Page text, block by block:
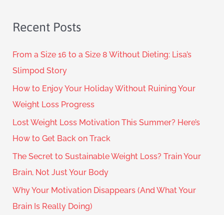
Recent Posts
From a Size 16 to a Size 8 Without Dieting: Lisa’s
Slimpod Story
How to Enjoy Your Holiday Without Ruining Your
Weight Loss Progress
Lost Weight Loss Motivation This Summer? Here’s
How to Get Back on Track
The Secret to Sustainable Weight Loss? Train Your
Brain, Not Just Your Body
Why Your Motivation Disappears (And What Your
Brain Is Really Doing)